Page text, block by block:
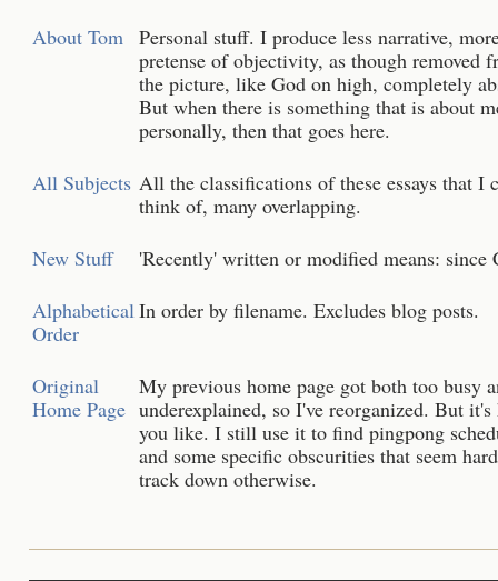
About Tom Personal stuff. I produce less narrative,
pretense of objectivity, as though removed
the picture, like God on high, completely
But when there is something that is about
personally, then that goes here.
All Subjects All the classifications of these essays that I
think of, many overlapping.
New Stuff
'Recently' written or modified means: since
Alphabetical
Order
In order by filename. Excludes blog posts.
Original
Home Page
My previous home page got both too busy
underexplained, so I've reorganized. But
you like. I still use it to find pingpong
and some specific obscurities that seem
track down otherwise.